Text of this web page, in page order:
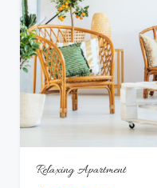
Relaxing Apartment